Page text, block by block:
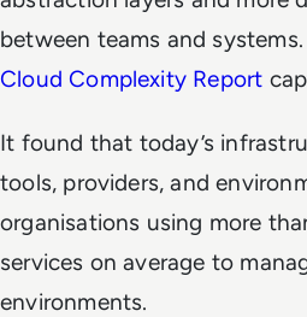
between teams and systems.
Cloud Complexity Report
It found that today’s
tools, providers, and
organisations using more
services on average to
environments.